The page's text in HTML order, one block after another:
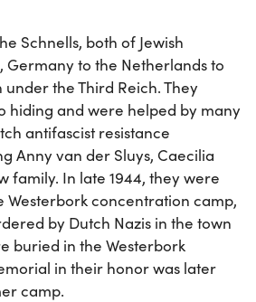
Schnells, both of Jewish
Germany to the Netherlands to
the Third Reich. They
hiding and were helped by many
antifascist resistance
Anny van der Sluys, Caecilia
family. In late 1944, they were
Westerbork concentration camp,
by Dutch Nazis in the town
buried in the Westerbork
in their honor was later
camp.